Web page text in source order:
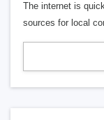
The internet is
sources for local